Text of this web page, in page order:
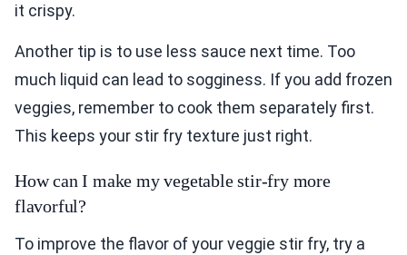
it crispy.
Another tip is to use less sauce next time. Too
much liquid can lead to sogginess. If you add frozen
veggies, remember to cook them separately first.
This keeps your stir fry texture just right.
How can I make my vegetable stir-fry more
flavorful?
To improve the flavor of your veggie stir fry, try a